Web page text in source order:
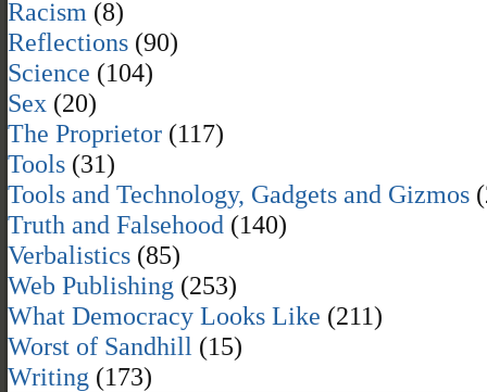
Racism (8)
Reflections (90)
Science (104)
Sex (20)
The Proprietor (117)
Tools (31)
Tools and Technology, Gadgets and Gizmos
Truth and Falsehood (140)
Verbalistics (85)
Web Publishing (253)
What Democracy Looks Like (211)
Worst of Sandhill (15)
Writing (173)